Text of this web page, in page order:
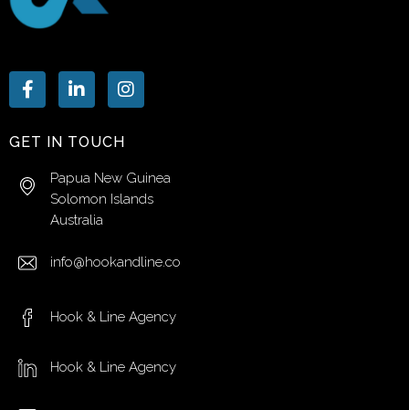
GET IN TOUCH
Papua New Guinea
Solomon Islands
Australia
info@hookandline.co
Hook & Line Agency
Hook & Line Agency